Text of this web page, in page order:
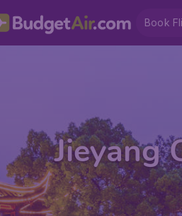
Book
Jieyang